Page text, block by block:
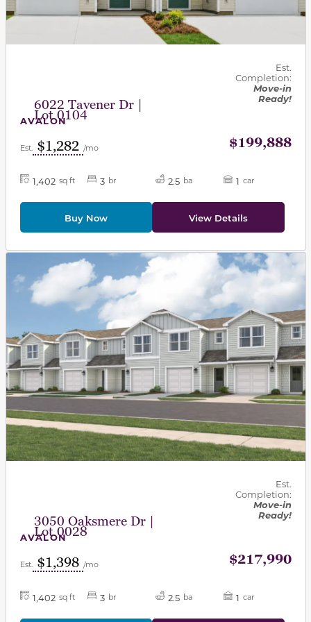
6022 Tavener Dr |
Lot 0104
Est.
Completion:
Move-in
Ready!
AVALON
Est. $1,282 /mo $199,888
1,402 sq ft 3 br 2.5 ba 1 car
Buy Now View Details
This carousel has previous and next buttons to
3050 Oaksmere Dr |
Lot 0028
Est.
Completion:
Move-in
Ready!
AVALON
Est. $1,398 /mo $217,990
1,402 sq ft 3 br 2.5 ba 1 car